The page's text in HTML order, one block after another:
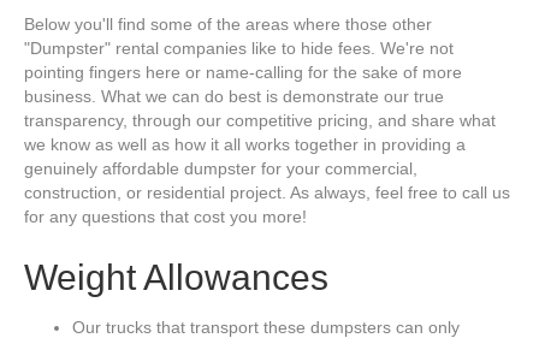
Below you'll find some of the areas where those other
"Dumpster" rental companies like to hide fees. We're not
pointing fingers here or name-calling for the sake of more
business. What we can do best is demonstrate our true
transparency, through our competitive pricing, and share what
we know as well as how it all works together in providing a
genuinely affordable dumpster for your commercial,
construction, or residential project. As always, feel free to call us
for any questions that cost you more!
Weight Allowances
Our trucks that transport these dumpsters can only